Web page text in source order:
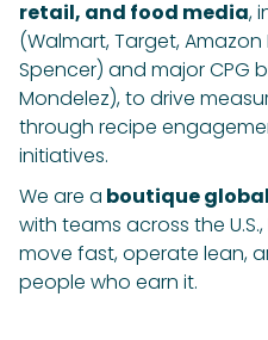
retail, and food media,
(Walmart, Target, Amazon
Spencer) and major CPG
Mondelez), to drive
through recipe
initiatives.
We are a boutique
with teams across the
move fast, operate lean,
people who earn it.